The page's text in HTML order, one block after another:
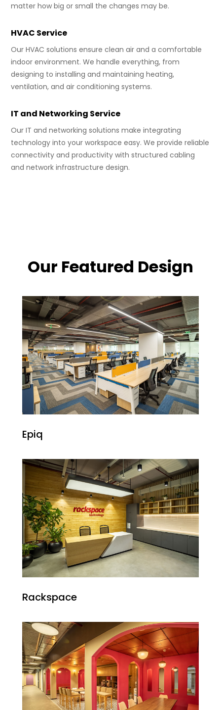
matter how big or small the changes may be.
HVAC Service
Our HVAC solutions ensure clean air and a comfortable
indoor environment. We handle everything, from
designing to installing and maintaining heating,
ventilation, and air conditioning systems.
IT and Networking Service
Our IT and networking solutions make integrating
technology into your workspace easy. We provide reliable
connectivity and productivity with structured cabling
and network infrastructure design.
Our Featured Design
Epiq
Rackspace